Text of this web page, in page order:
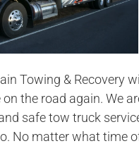
Towing & Recovery
on the road again. We
safe tow truck
No matter what time